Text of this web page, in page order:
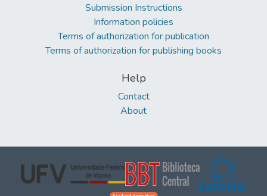
Submission Instructions
Information policies
Terms of authorization for publication
Terms of authorization for publishing books
Help
Contact
About